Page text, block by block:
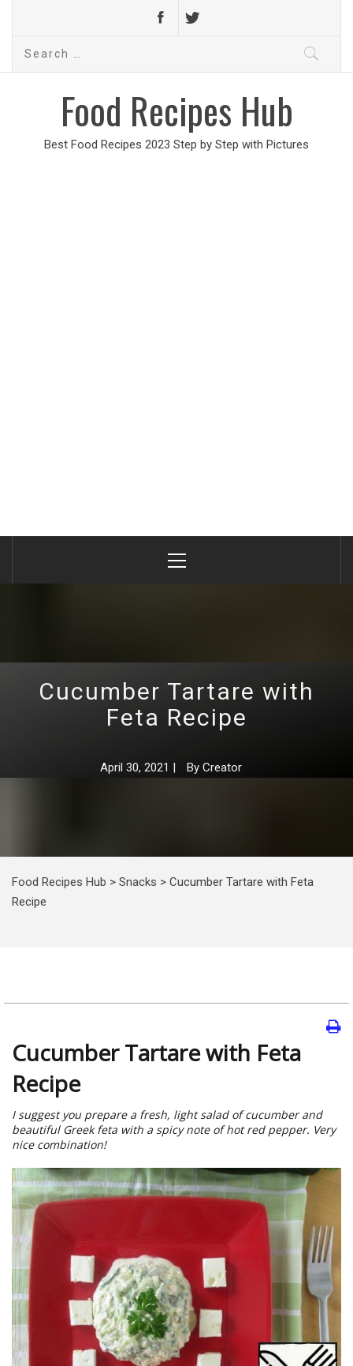
Search
Food Recipes Hub
Best Food Recipes 2023 Step by Step with Pictures
Menu
Cucumber Tartare with
Feta Recipe
April 30, 2021 | By Creator
Food Recipes Hub > Snacks > Cucumber Tartare with Feta
Recipe
Cucumber Tartare with Feta
Recipe
I suggest you prepare a fresh, light salad of cucumber and
beautiful Greek feta with a spicy note of hot red pepper. Very
nice combination!